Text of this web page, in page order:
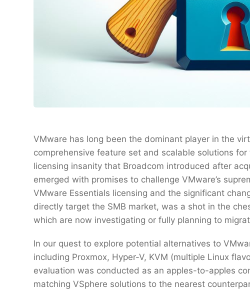
VMware has long been the dominant player in the
comprehensive feature set and scalable solutions
licensing insanity that Broadcom introduced after
emerged with promises to challenge VMware’s
VMware Essentials licensing and the significant
directly target the SMB market, was a shot in the
which are now investigating or fully planning to
In our quest to explore potential alternatives to
including Proxmox, Hyper-V, KVM (multiple Linux
evaluation was conducted as an apples-to-apples
matching VSphere solutions to the nearest